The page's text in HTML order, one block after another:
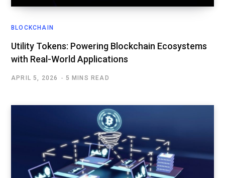
BLOCKCHAIN
Utility Tokens: Powering Blockchain Ecosystems
with Real-World Applications
APRIL 5, 2026 5 MINS READ